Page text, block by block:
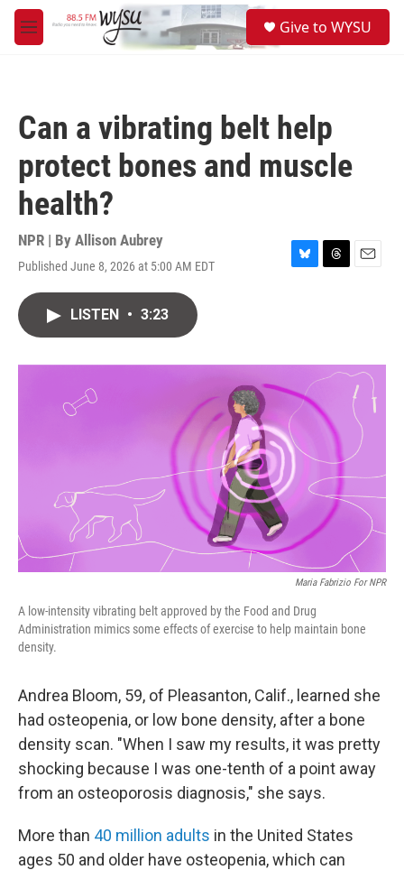
Skip to main content
M
e
Give to WYSU
Can a vibrating belt help
protect bones and muscle
health?
NPR | By Allison Aubrey
Published June 8, 2026 at 5:00 AM EDT
B
y
T
s
E
LISTEN • 3:23
Maria Fabrizio For NPR
A low-intensity vibrating belt approved by the Food and Drug
Administration mimics some effects of exercise to help maintain bone
density.
Andrea Bloom, 59, of Pleasanton, Calif., learned she
had osteopenia, or low bone density, after a bone
density scan. "When I saw my results, it was pretty
shocking because I was one-tenth of a point away
from an osteoporosis diagnosis," she says.
More than 40 million adults in the United States
ages 50 and older have osteopenia, which can